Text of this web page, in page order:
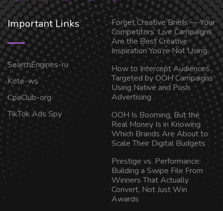
Important Links
SearchEngines-ru
Kote-ws
CpaClub-org
TikTok Ads Spy
Forget Creative Briefs — Your
Competitors’ Live Campaigns
Are the Best Creative
Inspiration You’re Not Using
How to Intercept Audiences
Targeted by OOH Campaigns
Using Native and Push
Advertising
OOH Is Booming, But the
Real Money Is in Knowing
Which Brands Are About to
Scale Their Digital Budgets
Prestige vs. Performance:
Building a Swipe File From
Winners That Actually
Convert, Not Just Win
Awards